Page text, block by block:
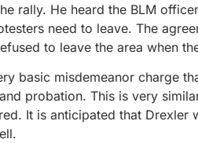
rally. He heard the BLM
need to leave. The
to leave the area when
basic misdemeanor charge
probation. This is very
It is anticipated that Drexler